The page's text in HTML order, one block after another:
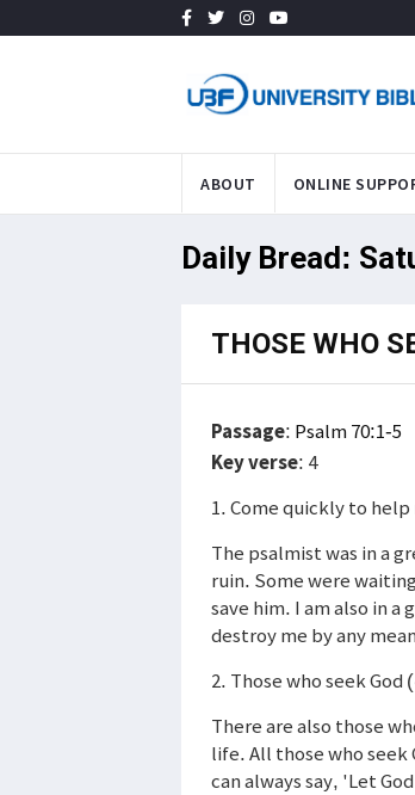
ABOUT ONLINE
Daily Bread:
THOSE WHO
Passage: Psalm 70:1-5
Key verse: 4
1. Come quickly to help
The psalmist was in a
ruin. Some were
save him. I am also in
destroy me by any
2. Those who seek God
There are also those
life. All those who seek
can always say, 'Let